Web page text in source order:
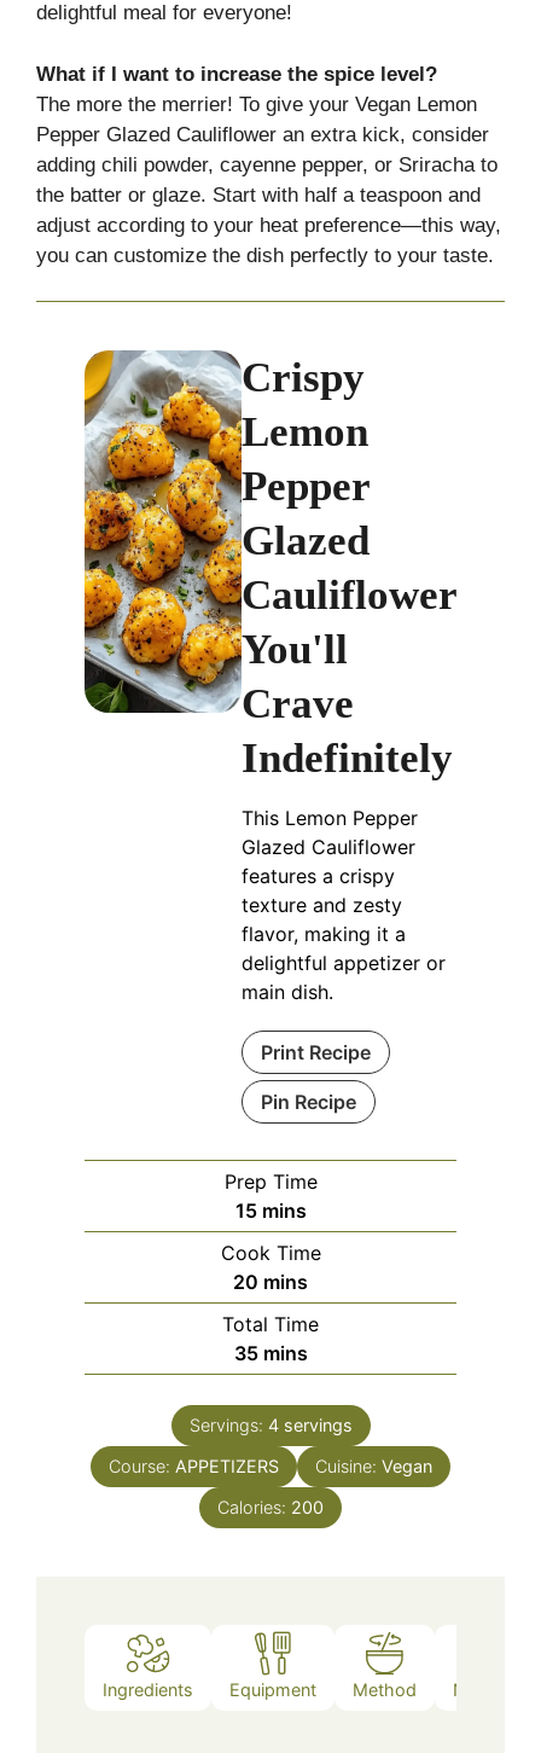
delightful meal for everyone!
What if I want to increase the spice level?
The more the merrier! To give your Vegan Lemon
Pepper Glazed Cauliflower an extra kick, consider
adding chili powder, cayenne pepper, or Sriracha to
the batter or glaze. Start with half a teaspoon and
adjust according to your heat preference—this way,
you can customize the dish perfectly to your taste.
Crispy
Lemon
Pepper
Glazed
Cauliflower
You'll
Crave
Indefinitely
This Lemon Pepper
Glazed Cauliflower
features a crispy
texture and zesty
flavor, making it a
delightful appetizer or
main dish.
Print Recipe
Pin Recipe
Prep Time
15minutes
mins
Cook Time
20 minutes
mins
Total Time
35minutes
mins
Servings: 4 servings
Course: APPETIZERS Cuisine: Vegan
Calories: 200
Ingredients Equipment Method Nutrition